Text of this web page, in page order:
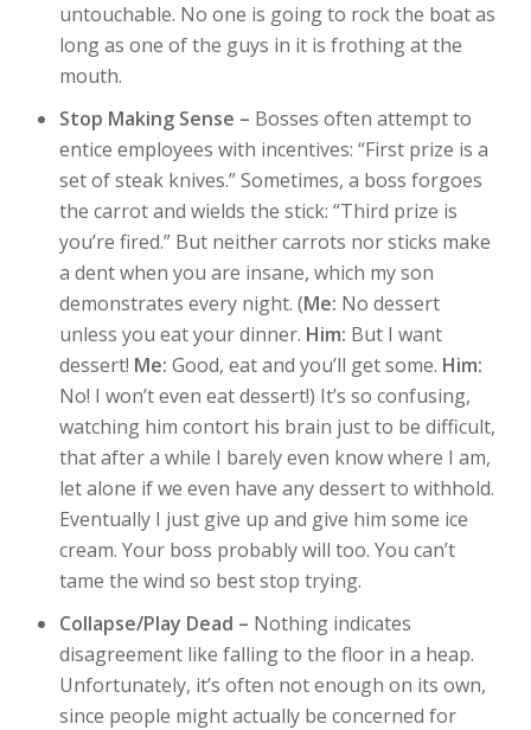
untouchable. No one is going to rock the boat as
long as one of the guys in it is frothing at the
mouth.
Stop Making Sense – Bosses often attempt to
entice employees with incentives: “First prize is a
set of steak knives.” Sometimes, a boss forgoes
the carrot and wields the stick: “Third prize is
you’re fired.” But neither carrots nor sticks make
a dent when you are insane, which my son
demonstrates every night. (Me: No dessert
unless you eat your dinner. Him: But I want
dessert! Me: Good, eat and you’ll get some. Him:
No! I won’t even eat dessert!) It’s so confusing,
watching him contort his brain just to be difficult,
that after a while I barely even know where I am,
let alone if we even have any dessert to withhold.
Eventually I just give up and give him some ice
cream. Your boss probably will too. You can’t
tame the wind so best stop trying.
Collapse/Play Dead – Nothing indicates
disagreement like falling to the floor in a heap.
Unfortunately, it’s often not enough on its own,
since people might actually be concerned for